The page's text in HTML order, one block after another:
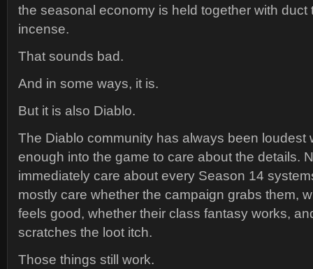
the seasonal economy is held together with duct
incense.
That sounds bad.
And in some ways, it is.
But it is also Diablo.
The Diablo community has always been loudest
enough into the game to care about the details.
immediately care about every Season 14
mostly care whether the campaign grabs them,
feels good, whether their class fantasy works,
scratches the loot itch.
Those things still work.